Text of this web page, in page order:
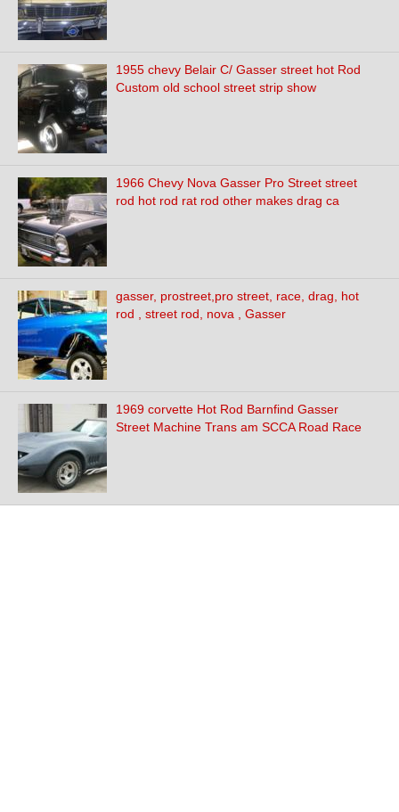
1955 chevy Belair C/ Gasser street hot Rod
Custom old school street strip show
1966 Chevy Nova Gasser Pro Street street
rod hot rod rat rod other makes drag ca
gasser, prostreet,pro street, race, drag, hot
rod , street rod, nova , Gasser
1969 corvette Hot Rod Barnfind Gasser
Street Machine Trans am SCCA Road Race